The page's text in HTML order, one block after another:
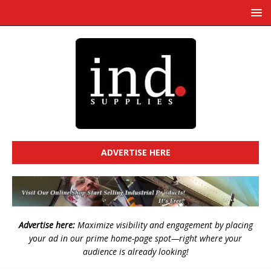
ADVERTISE HERE
Advertise here: Maximize visibility and engagement by placing
your ad in our prime home-page spot—right where your
audience is already looking!